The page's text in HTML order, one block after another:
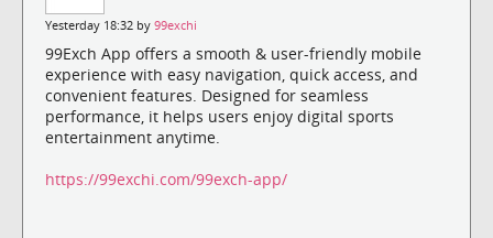
Yesterday 18:32 by 99exchi
99Exch App offers a smooth & user-friendly mobile
experience with easy navigation, quick access, and
convenient features. Designed for seamless
performance, it helps users enjoy digital sports
entertainment anytime.
https://99exchi.com/99exch-app/